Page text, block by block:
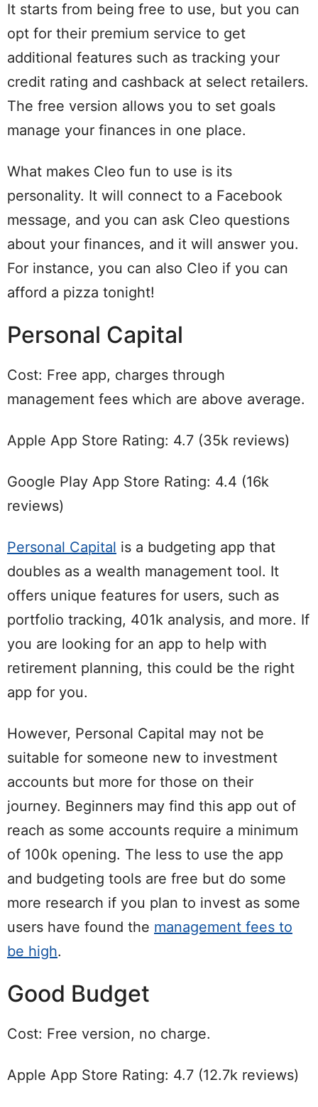
It starts from being free to use, but you can
opt for their premium service to get
additional features such as tracking your
credit rating and cashback at select retailers.
The free version allows you to set goals
manage your finances in one place.
What makes Cleo fun to use is its
personality. It will connect to a Facebook
message, and you can ask Cleo questions
about your finances, and it will answer you.
For instance, you can also Cleo if you can
afford a pizza tonight!
Personal Capital
Cost: Free app, charges through
management fees which are above average.
Apple App Store Rating: 4.7 (35k reviews)
Google Play App Store Rating: 4.4 (16k
reviews)
Personal Capital is a budgeting app that
doubles as a wealth management tool. It
offers unique features for users, such as
portfolio tracking, 401k analysis, and more. If
you are looking for an app to help with
retirement planning, this could be the right
app for you.
However, Personal Capital may not be
suitable for someone new to investment
accounts but more for those on their
journey. Beginners may find this app out of
reach as some accounts require a minimum
of 100k opening. The less to use the app
and budgeting tools are free but do some
more research if you plan to invest as some
users have found the management fees to
be high.
Good Budget
Cost: Free version, no charge.
Apple App Store Rating: 4.7 (12.7k reviews)